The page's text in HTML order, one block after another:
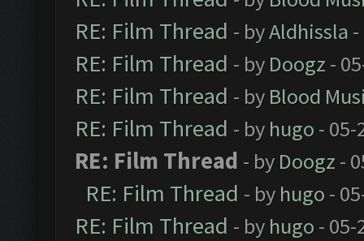
RE: Film Thread - byAldhissla
RE: Film Thread - by Doogz -
RE: Film Thread - by Blood
RE: Film Thread - by hugo - 05-
RE: Film Thread - by Doogz -
RE: Film Thread - by hugo -
RE: Film Thread - by hugo - 05-